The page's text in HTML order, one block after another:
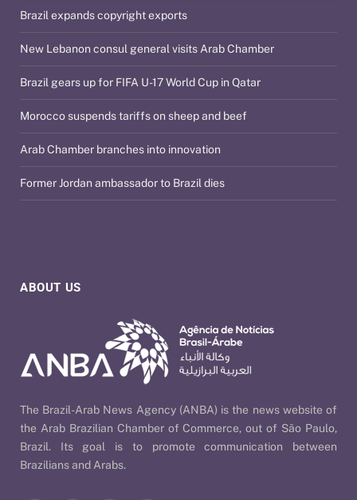
ABOUT US
The Brazil-Arab News Agency (ANBA) is the news website of
the Arab Brazilian Chamber of Commerce, out of São Paulo,
Brazil. Its goal is to promote communication between
Brazilians and Arabs.
Brazil expands copyright exports
New Lebanon consul general visits Arab Chamber
Brazil gears up for FIFA U-17 World Cup in Qatar
Morocco suspends tariffs on sheep and beef
Arab Chamber branches into innovation
Former Jordan ambassador to Brazil dies